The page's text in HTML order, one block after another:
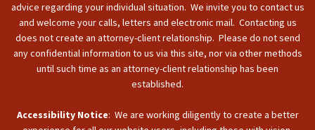
advice regarding your individual situation. We invite you to contact us
and welcome your calls, letters and electronic mail. Contacting us
does not create an attorney-client relationship. Please do not send
any confidential information to us via this site, nor via other methods
until such time as an attorney-client relationship has been
established.
Accessibility Notice: We are working diligently to create a better